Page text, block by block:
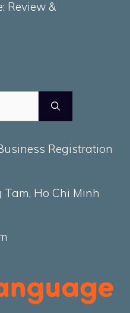
Review &
Registration
Ho Chi Minh